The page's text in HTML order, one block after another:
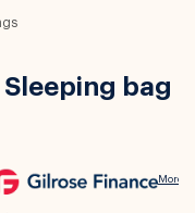
Sleeping bag